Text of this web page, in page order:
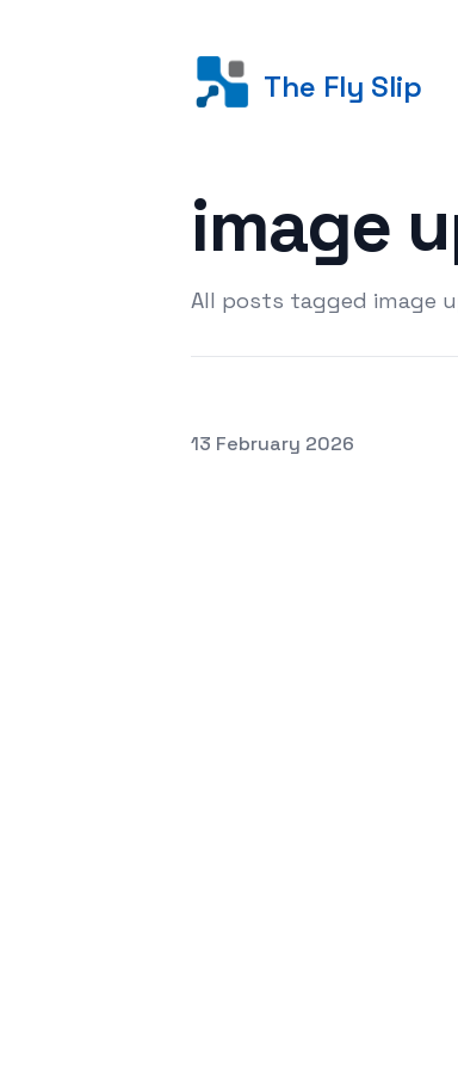
The Fly Slip
image
All posts tagged image
Posted on
13 February 2026
10 Best AI Image Upscalers